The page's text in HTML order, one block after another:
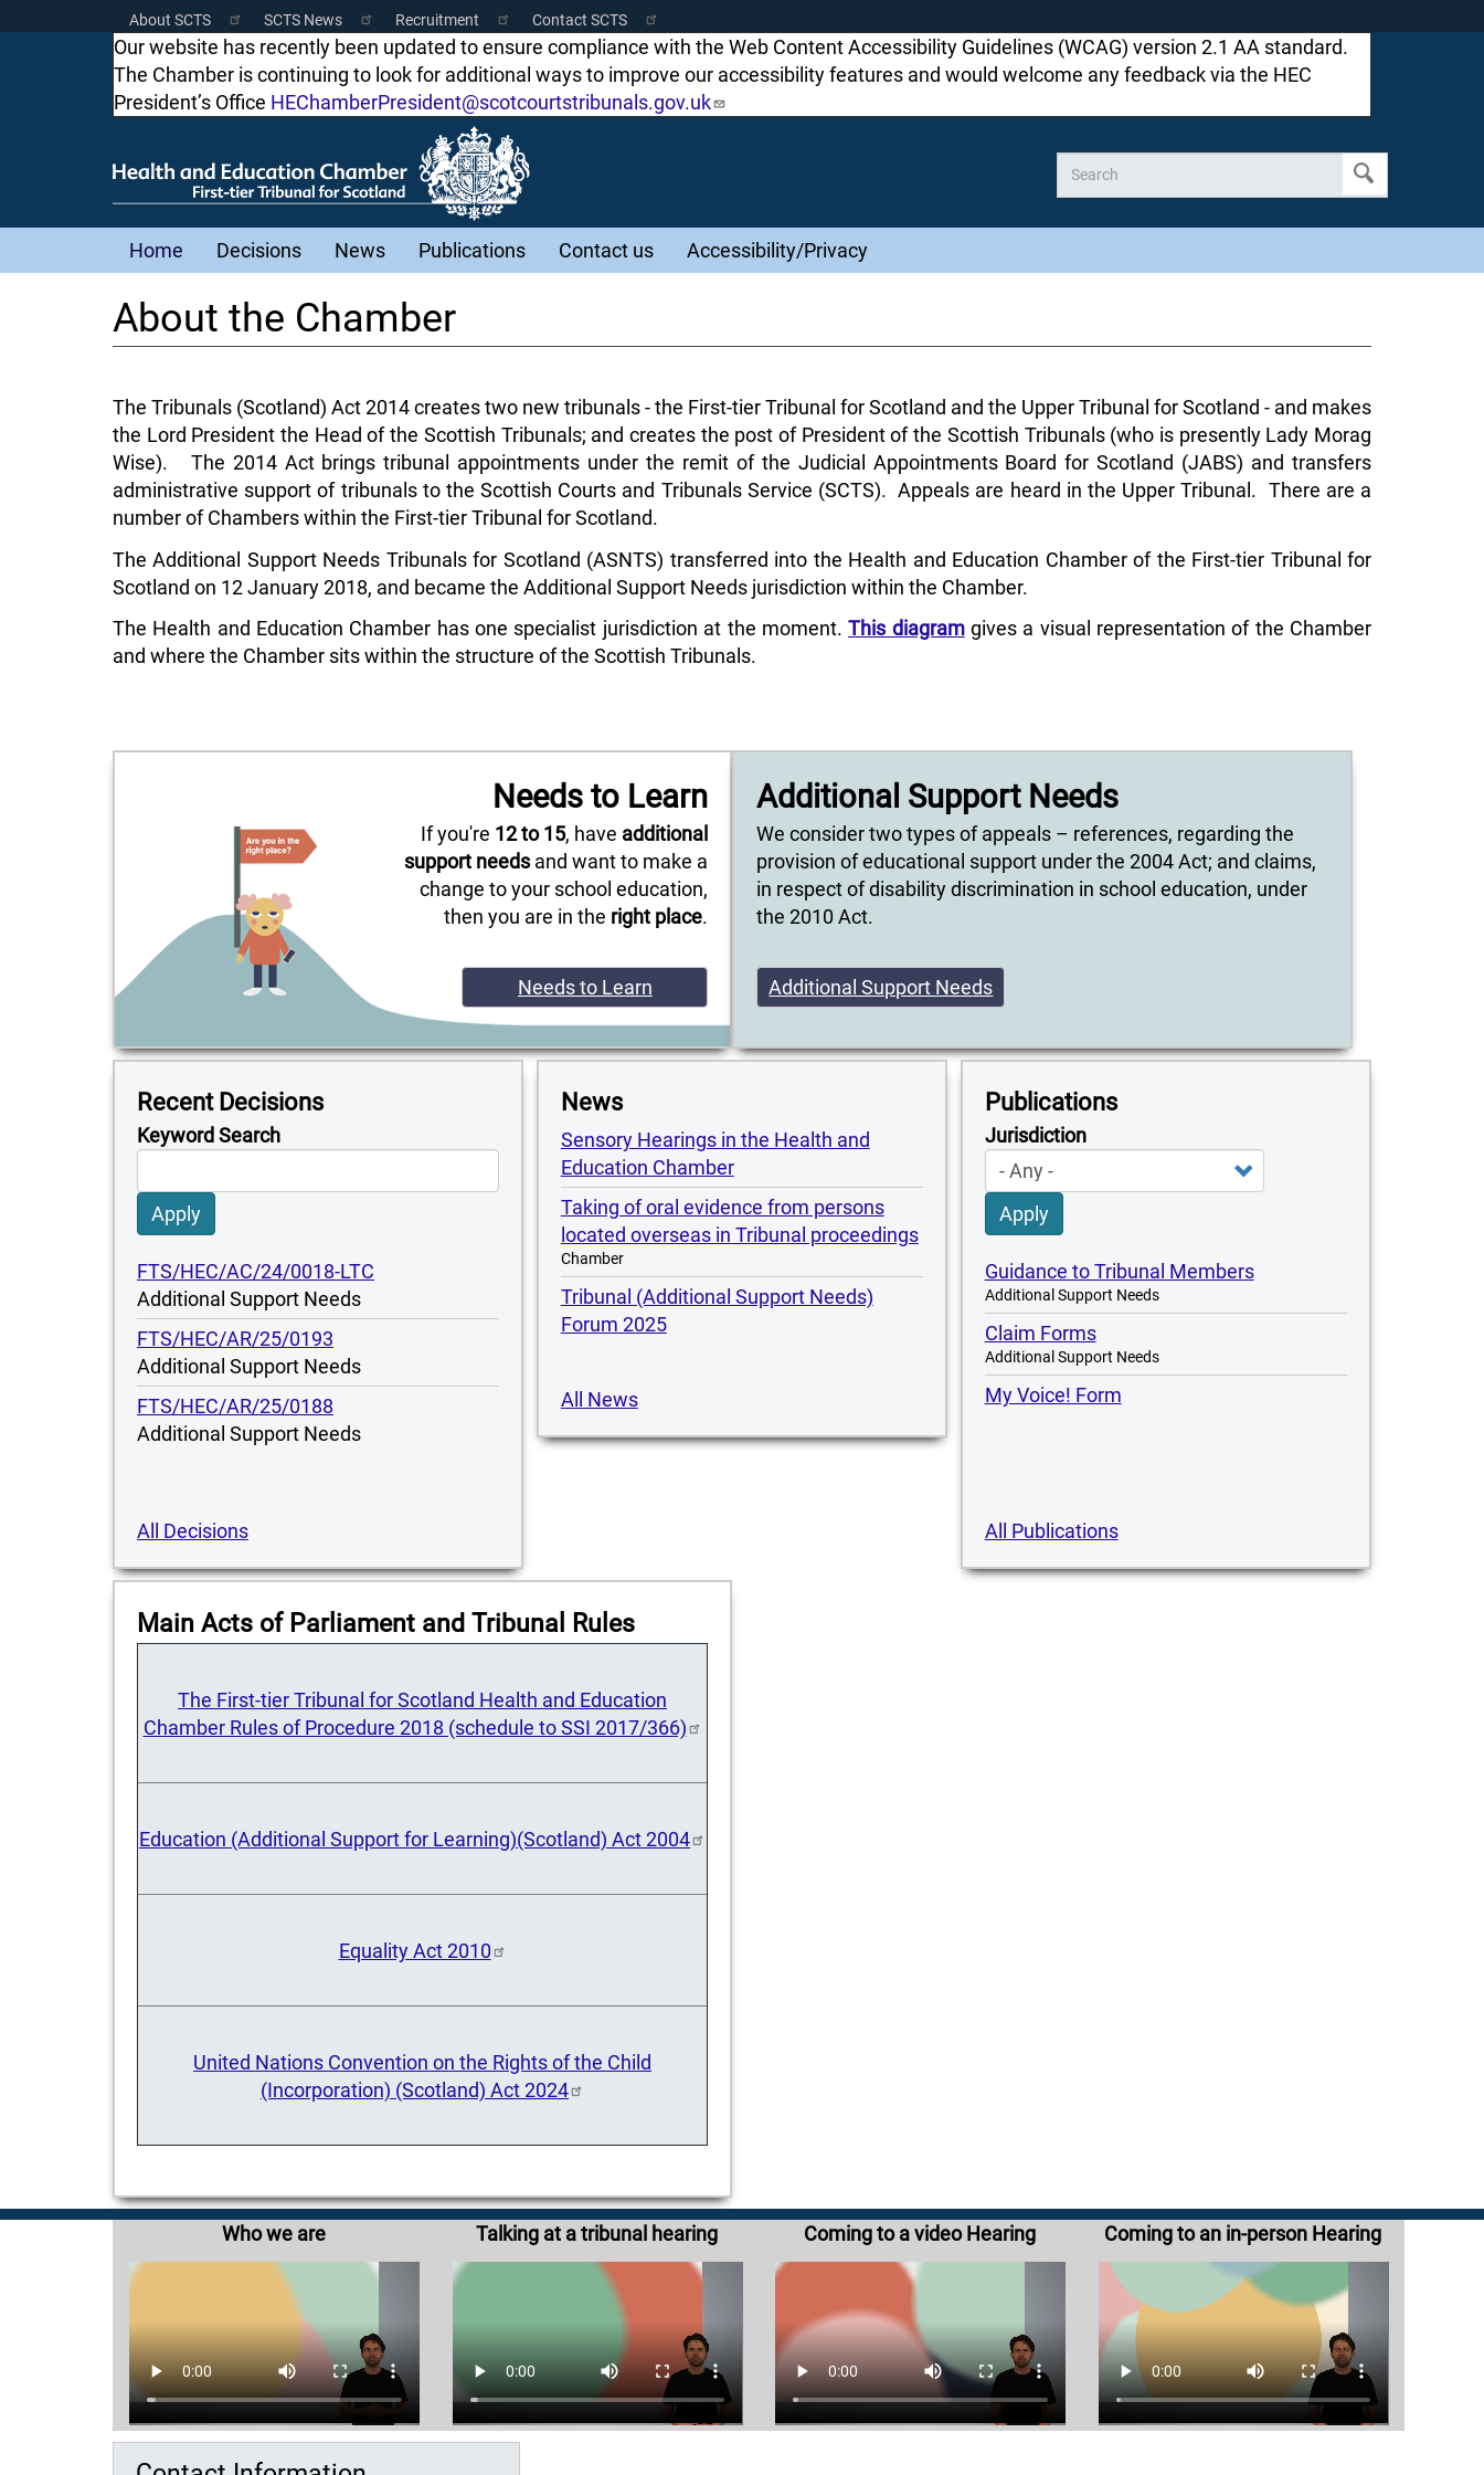
Scottish
Courts
Menu
About SCTS SCTS News Recruitment Contact SCTS
Our website has recently been updated to ensure compliance with the Web Content Accessibility Guidelines (WCAG) version 2.1 AA standard.
The Chamber is continuing to look for additional ways to improve our accessibility features and would welcome any feedback via the HEC
President’s Office HEChamberPresident@scotcourtstribunals.gov.uk
Main
navigation
Home Decisions News Publications Contact us Accessibility/Privacy
About the Chamber
The Tribunals (Scotland) Act 2014 creates two new tribunals - the First-tier Tribunal for Scotland and the Upper Tribunal for Scotland - and makes
the Lord President the Head of the Scottish Tribunals; and creates the post of President of the Scottish Tribunals (who is presently Lady Morag
Wise). The 2014 Act brings tribunal appointments under the remit of the Judicial Appointments Board for Scotland (JABS) and transfers
administrative support of tribunals to the Scottish Courts and Tribunals Service (SCTS). Appeals are heard in the Upper Tribunal. There are a
number of Chambers within the First-tier Tribunal for Scotland.
The Additional Support Needs Tribunals for Scotland (ASNTS) transferred into the Health and Education Chamber of the First-tier Tribunal for
Scotland on 12 January 2018, and became the Additional Support Needs jurisdiction within the Chamber.
The Health and Education Chamber has one specialist jurisdiction at the moment.This diagramgives a visual representation of the Chamber
and where the Chamber sits within the structure of the Scottish Tribunals.
Needs to Learn
If you're 12 to 15, have additional
support needsand want to make a
change to your school education,
then you are in the right place.
Needs to Learn
Additional Support Needs
We consider two types of appeals – references, regarding the
provision of educational support under the 2004 Act; and claims,
in respect of disability discrimination in school education, under
the 2010 Act.
Additional Support Needs
Recent Decisions
Keyword Search
Apply
FTS/HEC/AC/24/0018-LTC
Additional Support Needs
FTS/HEC/AR/25/0193
Additional Support Needs
FTS/HEC/AR/25/0188
Additional Support Needs
All Decisions
News
Sensory Hearings in the Health and
Education Chamber
Taking of oral evidence from persons
located overseas in Tribunal proceedings
Chamber
Tribunal (Additional Support Needs)
Forum 2025
All News
Publications
Jurisdiction
Apply
Guidance to Tribunal Members
Additional Support Needs
Claim Forms
Additional Support Needs
My Voice! Form
All Publications
Main Acts of Parliament and Tribunal Rules
The First-tier Tribunal for Scotland Health and Education
Chamber Rules of Procedure 2018 (schedule to SSI 2017/366)
Education (Additional Support for Learning)(Scotland) Act 2004
Equality Act 2010
United Nations Convention on the Rights of the Child
(Incorporation) (Scotland) Act 2024
Who we are Talking at a tribunal hearing Coming to a video Hearing Coming to an in-person Hearing